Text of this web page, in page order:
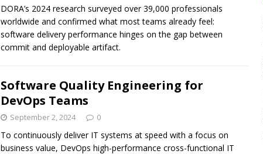
DORA’s 2024 research surveyed over 39,000 professionals
worldwide and confirmed what most teams already feel:
software delivery performance hinges on the gap between
commit and deployable artifact.
Software Quality Engineering for
DevOps Teams
September 2, 2024 0
To continuously deliver IT systems at speed with a focus on
business value, DevOps high-performance cross-functional IT